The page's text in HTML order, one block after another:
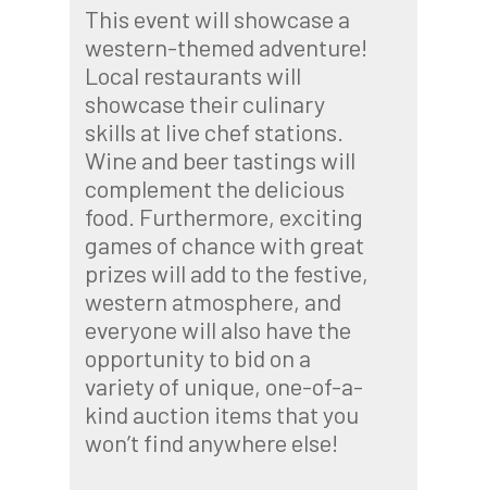
This event will showcase a
western-themed adventure!
Local restaurants will
showcase their culinary
skills at live chef stations.
Wine and beer tastings will
complement the delicious
food. Furthermore, exciting
games of chance with great
prizes will add to the festive,
western atmosphere, and
everyone will also have the
opportunity to bid on a
variety of unique, one-of-a-
kind auction items that you
won’t find anywhere else!